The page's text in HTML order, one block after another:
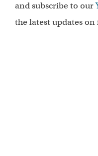
and subscribe to our
the latest updates on